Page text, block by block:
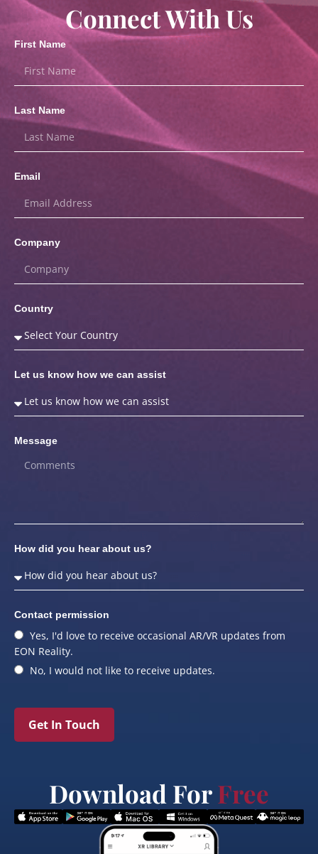
Connect With Us
First Name
Last Name
Email
Company
Country
Let us know how we can assist
Message
How did you hear about us?
Contact permission
Yes, I'd love to receive occasional AR/VR updates from
EON Reality.
No, I would not like to receive updates.
Get In Touch
Download ForFree